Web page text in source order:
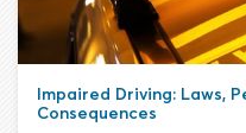
Impaired Driving: Laws,
Consequences